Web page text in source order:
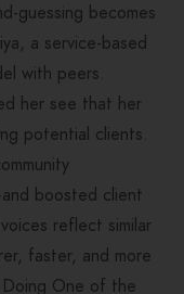
guessing becomes
a service-based
with peers.
her see that her
potential clients.
boosted client
reflect similar
faster, and more
One of the